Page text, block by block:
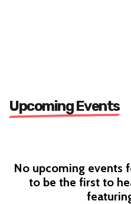
Upcoming Events
No upcoming events
to be the first to